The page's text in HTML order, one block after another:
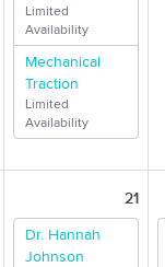
Limited
Availability
Mechanical
Traction
Limited
Availability
21
Dr. Hannah
Johnson